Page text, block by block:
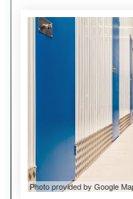
Photo provided by Google